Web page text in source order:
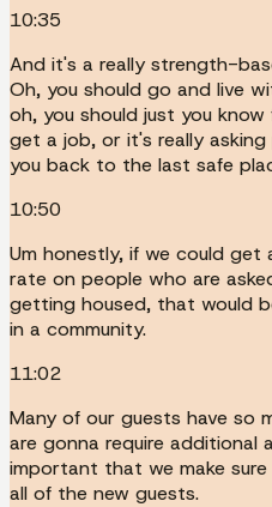
10:35
And it's a really strength-
Oh, you should go and live
oh, you should just you
get a job, or it's really
you back to the last safe
10:50
Um honestly, if we could get
rate on people who are
getting housed, that would
in a community.
11:02
Many of our guests have so
are gonna require additional
important that we make
all of the new guests.